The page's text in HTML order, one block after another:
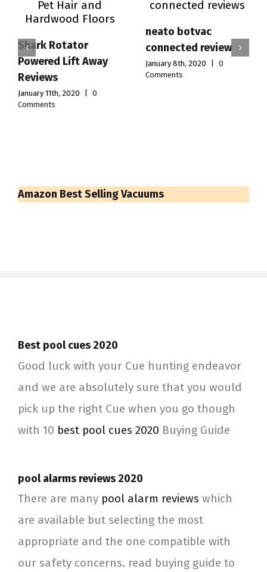
Shark Rotator
Powered Lift Away
Reviews
January 11th, 2020
0
Comments
neato botvac
connected review
January 8th, 2020
0
Comments
Amazon Best Selling Vacuums
Best pool cues 2020
Good luck with your Cue hunting endeavor
and we are absolutely sure that you would
pick up the right Cue when you go though
with 10 best pool cues 2020 Buying Guide
pool alarms reviews 2020
There are many pool alarm reviews which
are available but selecting the most
appropriate and the one compatible with
our safety concerns. read buying guide to